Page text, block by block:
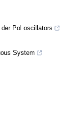
Pol oscillators
System